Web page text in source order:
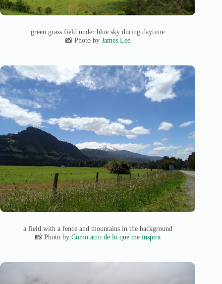
green grass field under blue sky during daytime
📸 Photo by James Lee
a field with a fence and mountains in the background
📸 Photo by Como acto de lo que me inspira